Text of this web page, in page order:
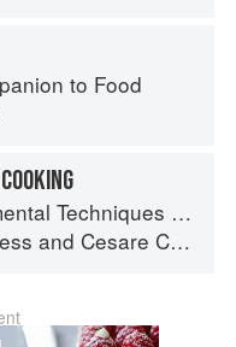
to Food
of Classic Italian Cuisine
and Cesare Casella